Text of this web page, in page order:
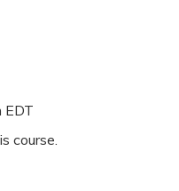
EDT
course.